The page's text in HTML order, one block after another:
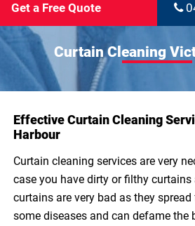
Get a Free Quote
Curtain Cleaning
Effective Curtain Cleaning
Harbour
Curtain cleaning services are very
case you have dirty or filthy curtains
curtains are very bad as they
some diseases and can defame the